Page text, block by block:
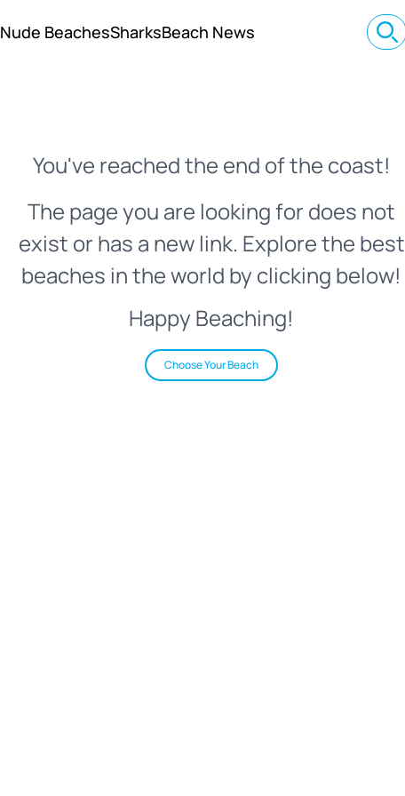
Nude BeachesSharksBeach News
You've reached the end of the coast!
The page you are looking for does not
exist or has a new link. Explore the best
beaches in the world by clicking below!
Happy Beaching!
Choose Your Beach